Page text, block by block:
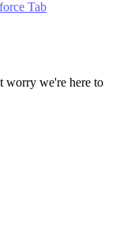
Tab
worry we're here to